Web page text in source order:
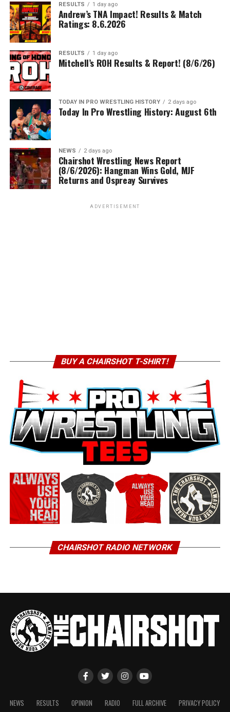
RESULTS 1 day ago
Andrew’s TNA Impact! Results & Match
Ratings: 8.6.2026
RESULTS 1 day ago
Mitchell’s ROH Results & Report! (8/6/26)
TODAY IN PRO WRESTLING HISTORY 2 days ago
Today In Pro Wrestling History: August 6th
NEWS 2 days ago
Chairshot Wrestling News Report
(8/6/2026): Hangman Wins Gold, MJF
Returns and Ospreay Survives
ADVERTISEMENT
BUY A CHAIRSHOT T-SHIRT!
CHAIRSHOT RADIO NETWORK
NEWS RESULTS OPINION RADIO FULL ARCHIVE
PRIVACY POLICY